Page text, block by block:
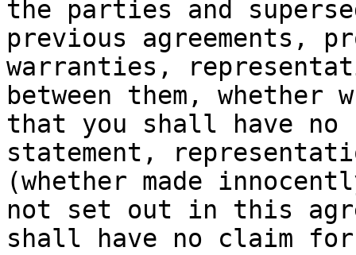
the parties and
previous agreements,
warranties,
between them,
that you shall have no
statement,
(whether made
not set out in this
shall have no claim